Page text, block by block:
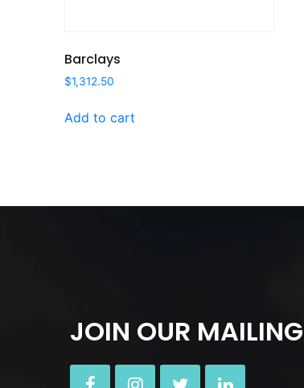
Barclays
$1,312.50
Add to cart
JOIN OUR